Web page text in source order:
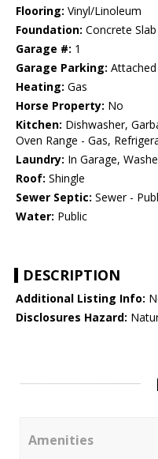
Flooring: Vinyl/Linoleum
Foundation: Concrete Slab
Garage #: 1
Garage Parking:
Heating: Gas
Horse Property: No
Kitchen: Dishwasher,
Oven Range - Gas,
Laundry: In Garage,
Roof: Shingle
Sewer Septic: Sewer -
Water: Public
DESCRIPTION
Additional Listing Info:
Disclosures Hazard:
Amenities